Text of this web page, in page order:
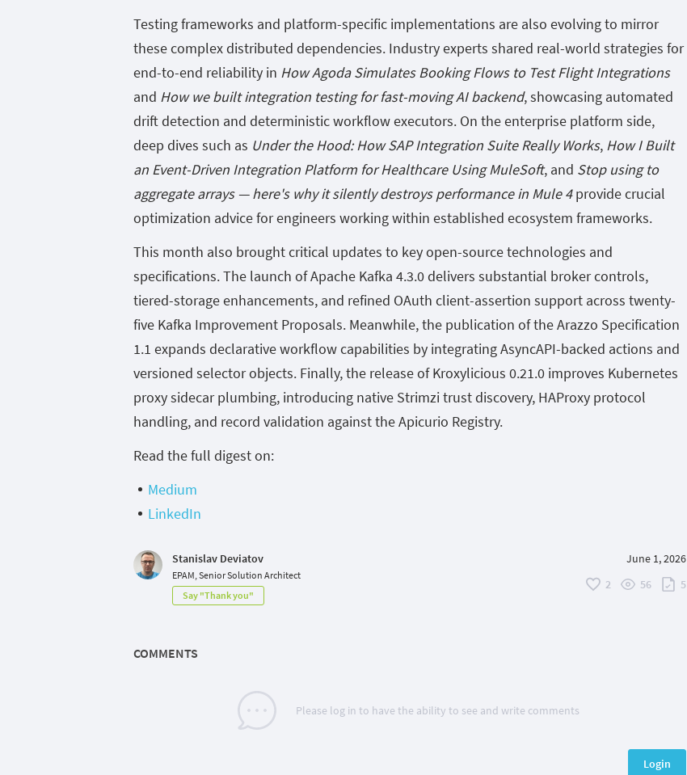
Testing frameworks and platform-specific implementations are also evolving to mirror
these complex distributed dependencies. Industry experts shared real-world strategies for
end-to-end reliability in How Agoda Simulates Booking Flows to Test Flight Integrations
and How we built integration testing for fast-moving AI backend, showcasing automated
drift detection and deterministic workflow executors. On the enterprise platform side,
deep dives such as Under the Hood: How SAP Integration Suite Really Works, How I Built
an Event-Driven Integration Platform for Healthcare Using MuleSoft, and Stop using to
aggregate arrays — here's why it silently destroys performance in Mule 4provide crucial
optimization advice for engineers working within established ecosystem frameworks.
This month also brought critical updates to key open-source technologies and
specifications. The launch of Apache Kafka 4.3.0 delivers substantial broker controls,
tiered-storage enhancements, and refined OAuth client-assertion support across twenty-
five Kafka Improvement Proposals. Meanwhile, the publication of the Arazzo Specification
1.1 expands declarative workflow capabilities by integrating AsyncAPI-backed actions and
versioned selector objects. Finally, the release of Kroxylicious 0.21.0 improves Kubernetes
proxy sidecar plumbing, introducing native Strimzi trust discovery, HAProxy protocol
handling, and record validation against the Apicurio Registry.
Read the full digest on:
Medium
LinkedIn
Stanislav Deviatov
EPAM, Senior Solution Architect
Say "Thank you"
June 1, 2026
2
56 5
COMMENTS
Please log in to have the ability to see and write comments
Login